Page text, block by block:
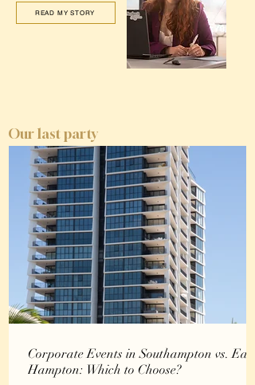
READ MY STORY
Our last party
Corporate Events in Southampton vs. East
Hampton: Which to Choose?